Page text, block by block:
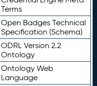
Terms
Open Badges Technical
Specification (Schema)
ODRL Version 2.2
Ontology
Ontology Web
Language